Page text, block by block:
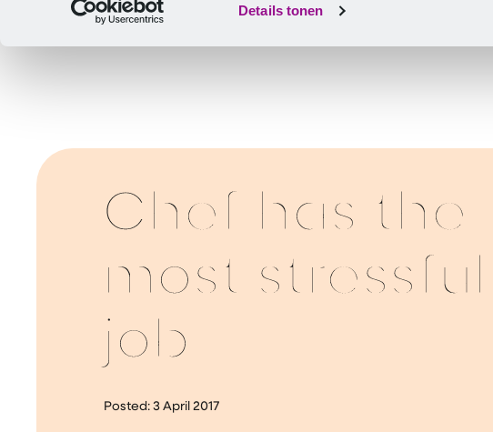
Details tonen
Chef has the
most stressful
job
Posted: 3 April 2017